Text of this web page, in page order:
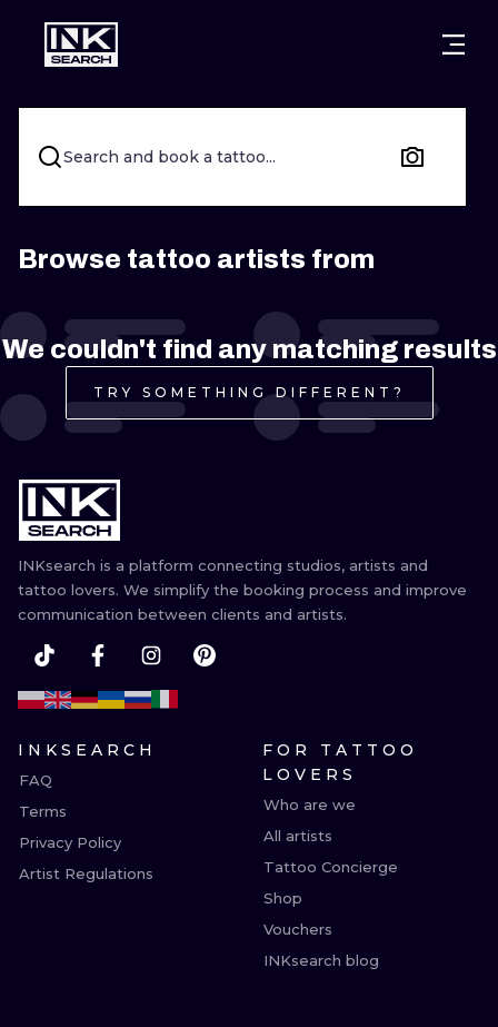
CITIES WARSAW
CRACOW
BERLIN LONDON
HEIDELBERG EDINBURGH
PRAGUE VIENNA
ATHENS BUDAPEST
STYLES
LETTERING
NEW
TRIBAL
JAPANESE
MINIMALISM
Search and book a tattoo...
Browse tattoo artists from
We couldn't find any matching results
TRY SOMETHING DIFFERENT?
INKsearch is a platform connecting studios, artists and
tattoo lovers. We simplify the booking process and improve
communication between clients and artists.
INKSEARCH
FAQ
Terms
Privacy Policy
Artist Regulations
FOR TATTOO
LOVERS
Who are we
All artists
Tattoo Concierge
Shop
Vouchers
INKsearch blog